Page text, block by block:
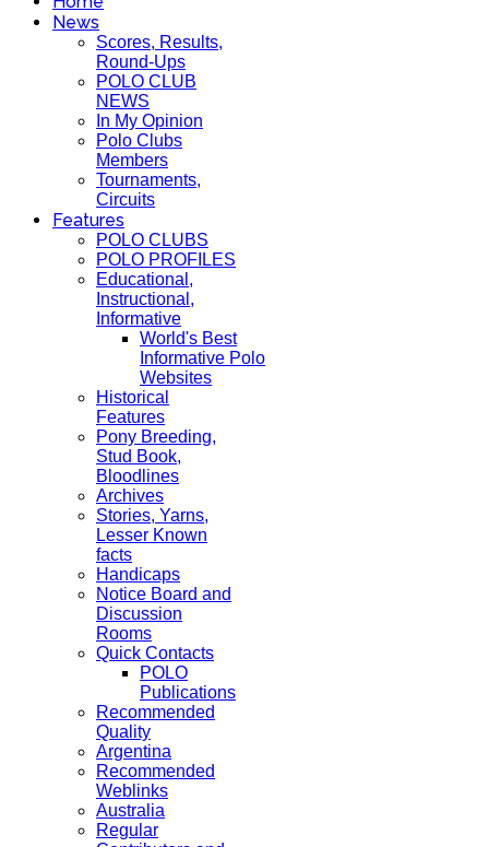
News
Scores, Results,
Round-Ups
POLO CLUB
NEWS
In My Opinion
Polo Clubs
Members
Tournaments,
Circuits
Features
POLO CLUBS
POLO PROFILES
Educational,
Instructional,
Informative
World's Best
Informative Polo
Websites
Historical
Features
Pony Breeding,
Stud Book,
Bloodlines
Archives
Stories, Yarns,
Lesser Known
facts
Handicaps
Notice Board and
Discussion
Rooms
Quick Contacts
POLO
Publications
Recommended
Quality
Argentina
Recommended
Weblinks
Australia
Regular